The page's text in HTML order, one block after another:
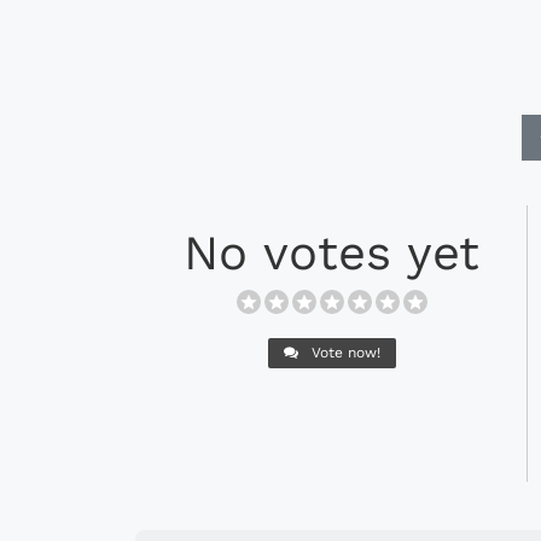
No votes yet
Vote now!